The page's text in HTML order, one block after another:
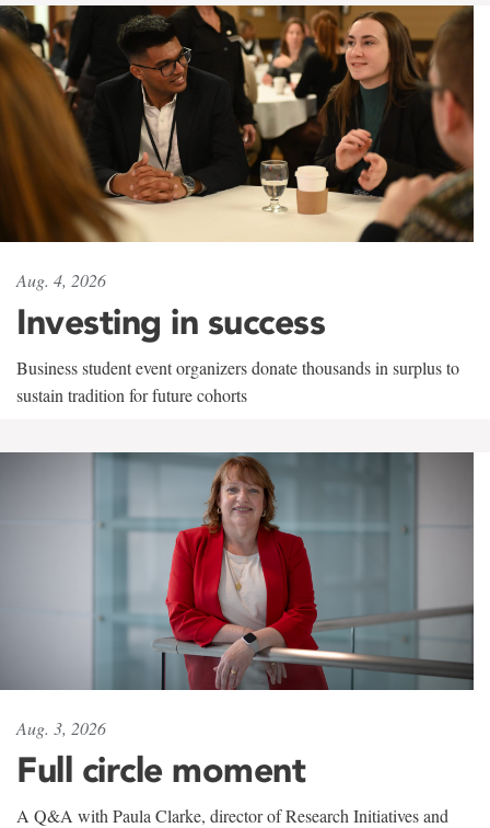
Aug. 4, 2026
Investing in success
Business student event organizers donate thousands in surplus to
sustain tradition for future cohorts
Aug. 3, 2026
Full circle moment
A Q&A with Paula Clarke, director of Research Initiatives and